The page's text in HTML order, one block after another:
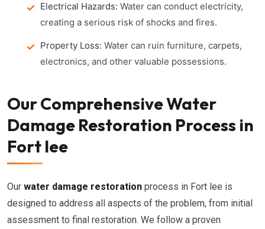
Electrical Hazards: Water can conduct electricity,
creating a serious risk of shocks and fires.
Property Loss: Water can ruin furniture, carpets,
electronics, and other valuable possessions.
Our Comprehensive Water
Damage Restoration Process in
Fort lee
Our water damage restoration process in Fort lee is
designed to address all aspects of the problem, from initial
assessment to final restoration. We follow a proven